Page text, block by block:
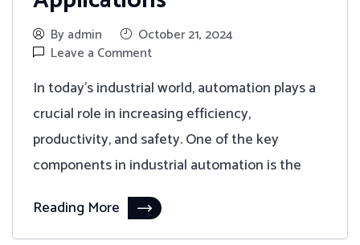
By admin
October 21, 2024
Leave a Comment
In today's industrial world, automation plays a
crucial role in increasing efficiency,
productivity, and safety. One of the key
components in industrial automation is the
Reading More